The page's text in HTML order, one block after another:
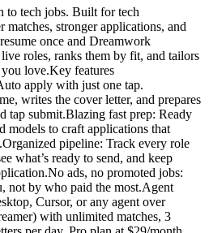
to tech jobs. Built for tech
matches, stronger applications, and
once and Dreamwork
roles, ranks them by fit, and tailors
love.Key features
apply with just one tap.
writes the cover letter, and prepares
tap submit.Blazing fast prep: Ready
models to craft applications that
pipeline: Track every role
what’s ready to send, and keep
ads, no promoted jobs:
not by who paid the most.Agent
Cursor, or any agent over
with unlimited matches, 3